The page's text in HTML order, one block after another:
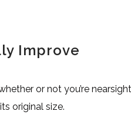
Improve
or not you’re
original size.